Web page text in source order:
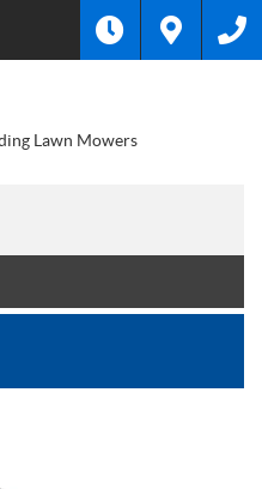
Lawn Mowers